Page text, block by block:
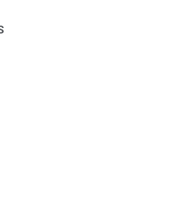
using publicly traded shares